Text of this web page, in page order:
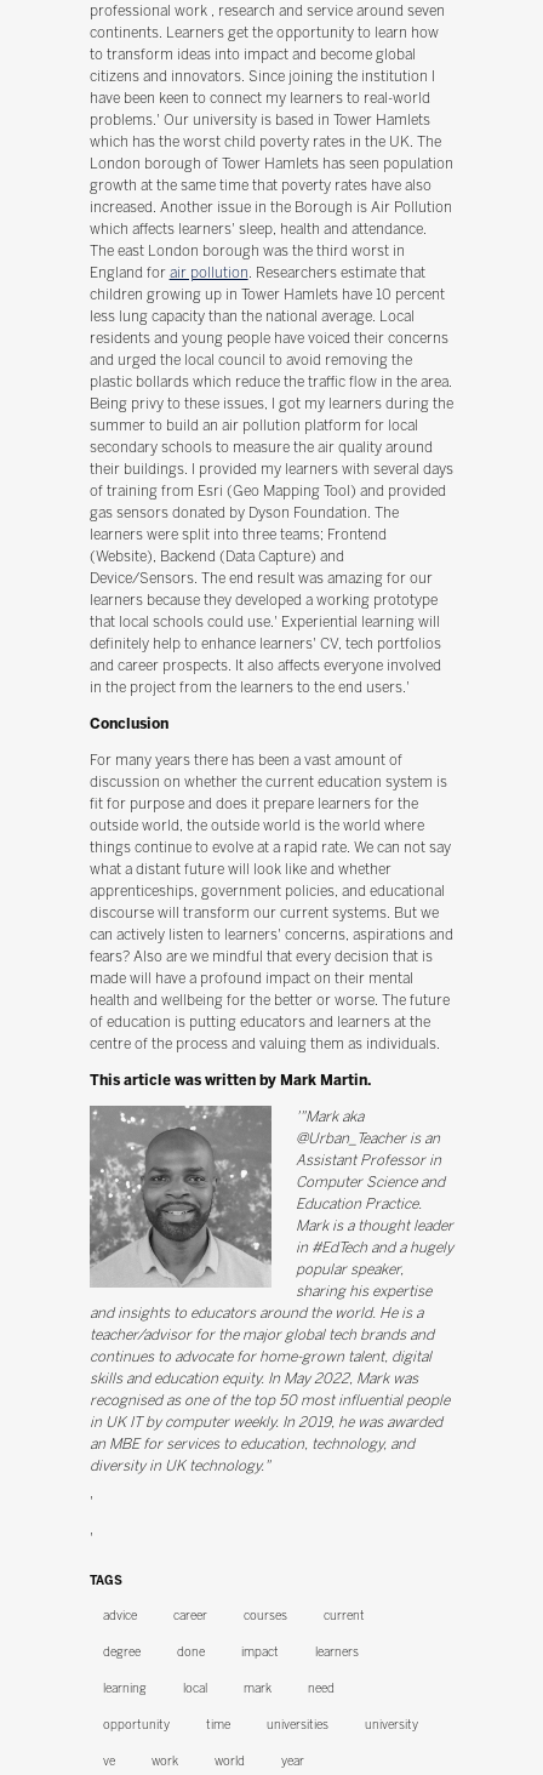
professional work , research and service around seven
continents. Learners get the opportunity to learn how
to transform ideas into impact and become global
citizens and innovators. Since joining the institution I
have been keen to connect my learners to real-world
problems.' Our university is based in Tower Hamlets
which has the worst child poverty rates in the UK. The
London borough of Tower Hamlets has seen population
growth at the same time that poverty rates have also
increased. Another issue in the Borough is Air Pollution
which affects learners' sleep, health and attendance.
The east London borough was the third worst in
England for air pollution . Researchers estimate that
children growing up in Tower Hamlets have 10 percent
less lung capacity than the national average. Local
residents and young people have voiced their concerns
and urged the local council to avoid removing the
plastic bollards which reduce the traffic flow in the area.
Being privy to these issues, I got my learners during the
summer to build an air pollution platform for local
secondary schools to measure the air quality around
their buildings. I provided my learners with several days
of training from Esri (Geo Mapping Tool) and provided
gas sensors donated by Dyson Foundation. The
learners were split into three teams; Frontend
(Website), Backend (Data Capture) and
Device/Sensors. The end result was amazing for our
learners because they developed a working prototype
that local schools could use.' Experiential learning will
definitely help to enhance learners' CV, tech portfolios
and career prospects. It also affects everyone involved
in the project from the learners to the end users.'
Conclusion
For many years there has been a vast amount of
discussion on whether the current education system is
fit for purpose and does it prepare learners for the
outside world, the outside world is the world where
things continue to evolve at a rapid rate. We can not say
what a distant future will look like and whether
apprenticeships, government policies, and educational
discourse will transform our current systems. But we
can actively listen to learners' concerns, aspirations and
fears? Also are we mindful that every decision that is
made will have a profound impact on their mental
health and wellbeing for the better or worse. The future
of education is putting educators and learners at the
centre of the process and valuing them as individuals.
This article was written by Mark Martin.
'"Mark aka
@Urban_Teacher is an
Assistant Professor in
Computer Science and
Education Practice.
Mark is a thought leader
in #EdTech and a hugely
popular speaker,
sharing his expertise
and insights to educators around the world. He is a
teacher/advisor for the major global tech brands and
continues to advocate for home-grown talent, digital
skills and education equity. In May 2022, Mark was
recognised as one of the top 50 most influential people
in UK IT by computer weekly. In 2019, he was awarded
an MBE for services to education, technology, and
diversity in UK technology."
'
'
TAGS
advice career courses current
degree done impact learners
learning local mark need
opportunity time universities university
ve work world year